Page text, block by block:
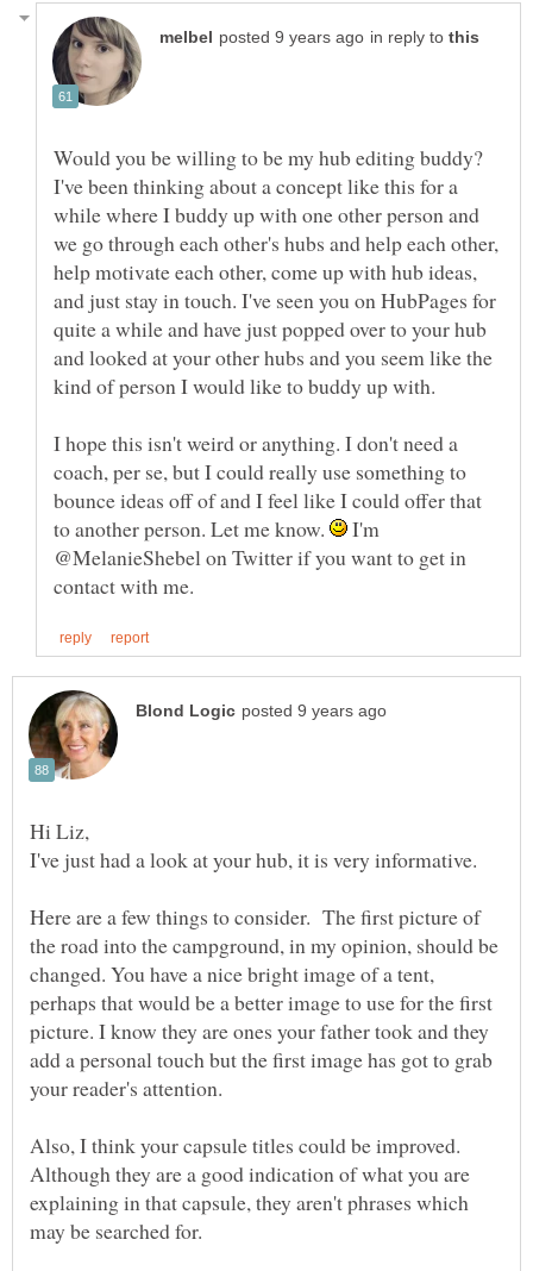
in reply to
Would you be willing to be my hub editing buddy?
I've been thinking about a concept like this for a
while where I buddy up with one other person and
we go through each other's hubs and help each other,
help motivate each other, come up with hub ideas,
and just stay in touch. I've seen you on HubPages for
quite a while and have just popped over to your hub
and looked at your other hubs and you seem like the
I hope this isn't weird or anything. I don't need a
coach, per se, but I could really use something to
bounce ideas off of and I feel like I could offer that
to another person. Let me know.
I'm
@MelanieShebel on Twitter if you want to get in
Hi Liz,
I've just had a look at your hub, it is very informative.
Here are a few things to consider. The first picture of
the road into the campground, in my opinion, should be
changed. You have a nice bright image of a tent,
perhaps that would be a better image to use for the first
picture. I know they are ones your father took and they
add a personal touch but the first image has got to grab
Also, I think your capsule titles could be improved.
Although they are a good indication of what you are
explaining in that capsule, they aren't phrases which
may be searched for.